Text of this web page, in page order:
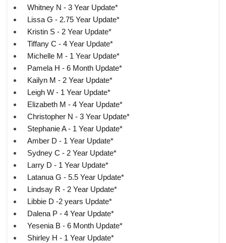
Whitney N - 3 Year Update*
Lissa G - 2.75 Year Update*
Kristin S - 2 Year Update*
Tiffany C - 4 Year Update*
Michelle M - 1 Year Update*
Pamela H - 6 Month Update*
Kailyn M - 2 Year Update*
Leigh W - 1 Year Update*
Elizabeth M - 4 Year Update*
Christopher N - 3 Year Update*
Stephanie A - 1 Year Update*
Amber D - 1 Year Update*
Sydney C - 2 Year Update*
Larry D - 1 Year Update*
Latanua G - 5.5 Year Update*
Lindsay R - 2 Year Update*
Libbie D -2 years Update*
Dalena P - 4 Year Update*
Yesenia B - 6 Month Update*
Shirley H - 1 Year Update*